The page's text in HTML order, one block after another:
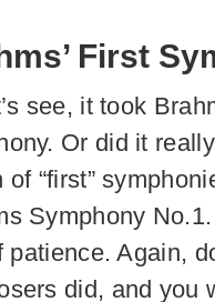
First
see, it took
Or did it
of “first”
Symphony
patience. Again,
did, and you